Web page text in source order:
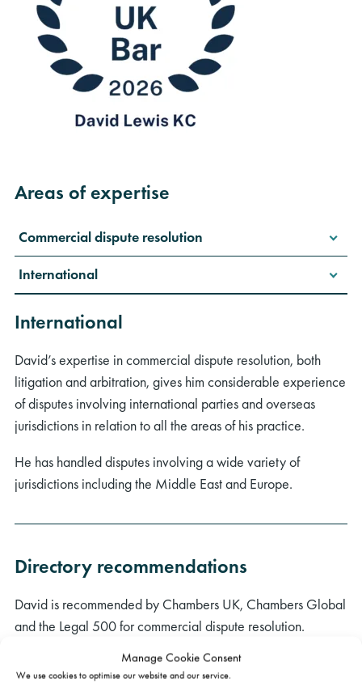
Manage Cookie Consent
We use cookies to optimise our website and our service.
Areas of expertise
Commercial dispute resolution
International
International
David’s expertise in commercial dispute resolution, both
litigation and arbitration, gives him considerable experience
of disputes involving international parties and overseas
jurisdictions in relation to all the areas of his practice.
He has handled disputes involving a wide variety of
jurisdictions including the Middle East and Europe.
Directory recommendations
David is recommended by Chambers UK, Chambers Global
and the Legal 500 for commercial dispute resolution.
“His work rate is phenomenal.”(Chambers UK 2026,